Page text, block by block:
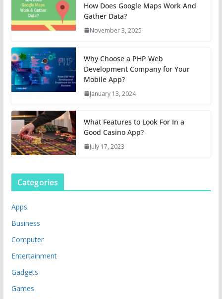
How Does Google Maps Work And
Gather Data?
November 3, 2025
Why Choose a PHP Web
Development Company for Your
Mobile App?
January 13, 2024
What Features to Look For In a
Good Casino App?
July 17, 2023
Categories
Apps
Business
Computer
Entertainment
Gadgets
Games